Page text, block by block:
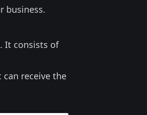
business.
It consists of
receive the